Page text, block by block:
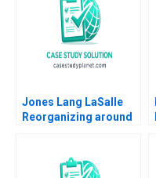
Solon Moreira 2022
Jones Lang LaSalle
Reorganizing around
Marshall